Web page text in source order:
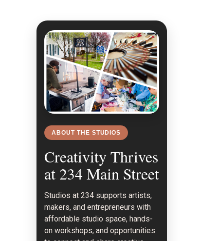
ABOUT THE STUDIOS
Creativity Thrives
at 234 Main Street
Studios at 234 supports artists,
makers, and entrepreneurs with
affordable studio space, hands-
on workshops, and opportunities